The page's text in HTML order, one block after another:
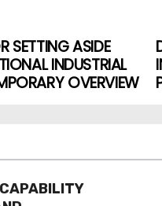
SETTING ASIDE
INDUSTRIAL
OVERVIEW